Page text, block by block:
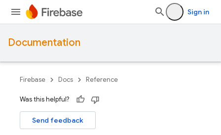
Sign in
Documentation
Firebase Docs Reference
Was this helpful?
Send feedback